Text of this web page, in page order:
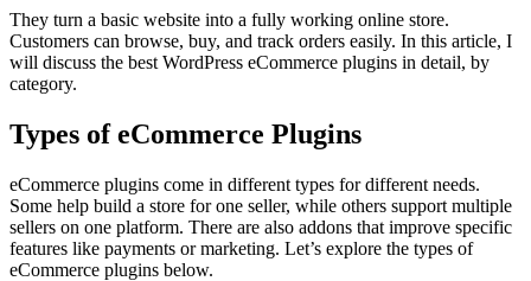
They turn a basic website into a fully working online store.
Customers can browse, buy, and track orders easily. In this article, I
will discuss the best WordPress eCommerce plugins in detail, by
category.
Types of eCommerce Plugins
eCommerce plugins come in different types for different needs.
Some help build a store for one seller, while others support multiple
sellers on one platform. There are also addons that improve specific
features like payments or marketing. Let’s explore the types of
eCommerce plugins below.